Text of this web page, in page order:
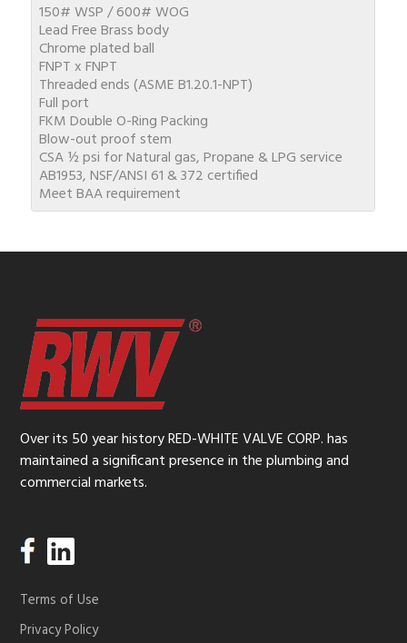
150# WSP / 600# WOG
Lead Free Brass body
Chrome plated ball
FNPT x FNPT
Threaded ends (ASME B1.20.1-NPT)
Full port
FKM Double O-Ring Packing
Blow-out proof stem
CSA ½ psi for Natural gas, Propane & LPG service
AB1953, NSF/ANSI 61 & 372 certified
Meet BAA requirement
Over its 50 year history RED-WHITE VALVE CORP. has
maintained a significant presence in the plumbing and
commercial markets.
Terms of Use
Privacy Policy